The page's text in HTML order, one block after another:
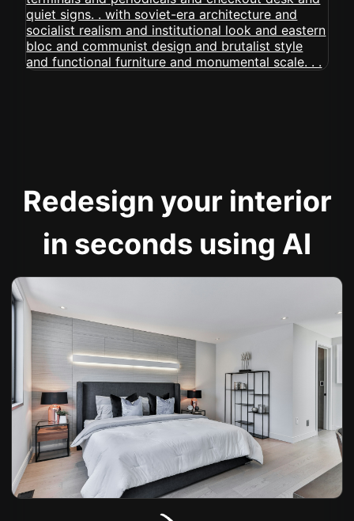
Redesign your interior
in seconds using AI